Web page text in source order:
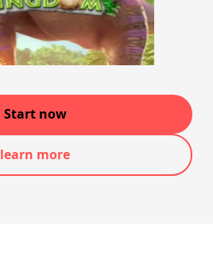
Start now
learn more